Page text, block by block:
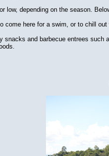
low, depending on the season.
come here for a swim, or to chill
snacks and barbecue entrees